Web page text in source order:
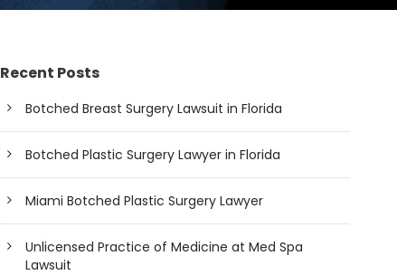
Recent Posts
Botched Breast Surgery Lawsuit in Florida
Botched Plastic Surgery Lawyer in Florida
Miami Botched Plastic Surgery Lawyer
Unlicensed Practice of Medicine at Med Spa
Lawsuit